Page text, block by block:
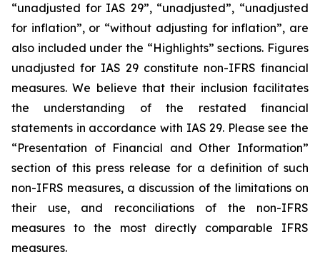
“unadjusted for IAS 29”, “unadjusted”, “unadjusted
for inflation”, or “without adjusting for inflation”, are
also included under the “Highlights” sections. Figures
unadjusted for IAS 29 constitute non-IFRS financial
measures. We believe that their inclusion facilitates
the understanding of the restated financial
statements in accordance with IAS 29. Please see the
“Presentation of Financial and Other Information”
section of this press release for a definition of such
non-IFRS measures, a discussion of the limitations on
their use, and reconciliations of the non-IFRS
measures to the most directly comparable IFRS
measures.